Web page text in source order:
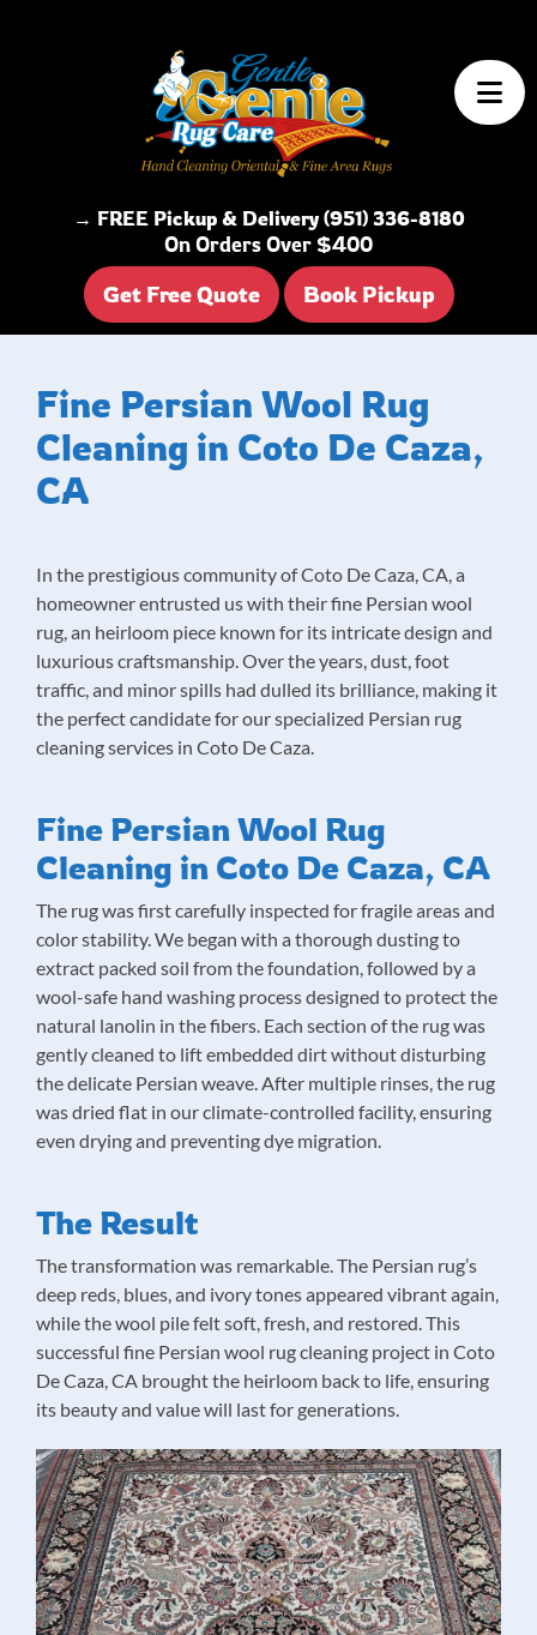
→ FREE Pickup & Delivery (951) 336-8180
On Orders Over $400
Get Free Quote
Book Pickup
Fine Persian Wool Rug
Cleaning in Coto De Caza,
CA
In the prestigious community of Coto De Caza, CA, a
homeowner entrusted us with their fine Persian wool
rug, an heirloom piece known for its intricate design and
luxurious craftsmanship. Over the years, dust, foot
traffic, and minor spills had dulled its brilliance, making it
the perfect candidate for our specialized Persian rug
cleaning services in Coto De Caza.
Fine Persian Wool Rug
Cleaning in Coto De Caza, CA
The rug was first carefully inspected for fragile areas and
color stability. We began with a thorough dusting to
extract packed soil from the foundation, followed by a
wool-safe hand washing process designed to protect the
natural lanolin in the fibers. Each section of the rug was
gently cleaned to lift embedded dirt without disturbing
the delicate Persian weave. After multiple rinses, the rug
was dried flat in our climate-controlled facility, ensuring
even drying and preventing dye migration.
The Result
The transformation was remarkable. The Persian rug’s
deep reds, blues, and ivory tones appeared vibrant again,
while the wool pile felt soft, fresh, and restored. This
successful fine Persian wool rug cleaning project in Coto
De Caza, CA brought the heirloom back to life, ensuring
its beauty and value will last for generations.